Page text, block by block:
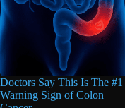
Doctors Say This Is The #1
Warning Sign of Colon